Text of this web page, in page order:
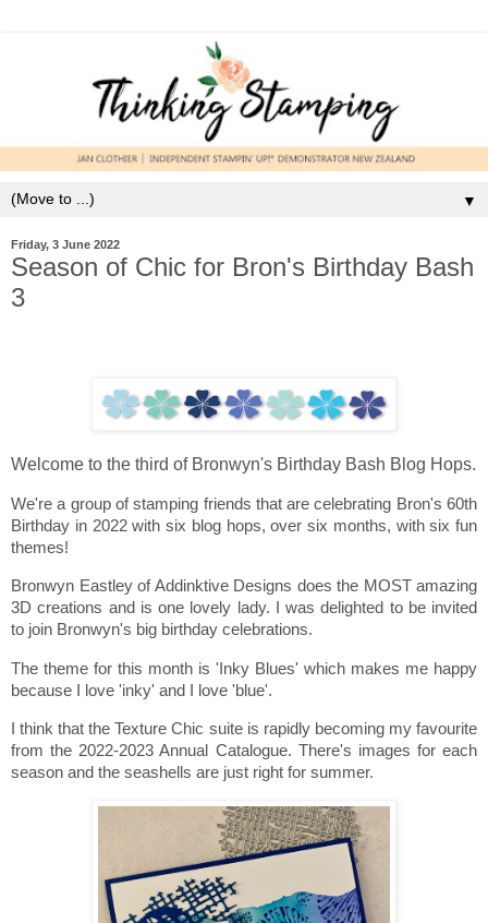
▼
Friday, 3 June 2022
Season of Chic for Bron's Birthday Bash
3
Welcome to the third of Bronwyn's Birthday Bash Blog Hops.
We're a group of stamping friends that are celebrating Bron's 60th
Birthday in 2022 with six blog hops, over six months, with six fun
themes!
Bronwyn Eastley of Addinktive Designs does the MOST amazing
3D creations and is one lovely lady. I was delighted to be invited
to join Bronwyn's big birthday celebrations.
The theme for this month is 'Inky Blues' which makes me happy
because I love 'inky' and I love 'blue'.
I think that the Texture Chic suite is rapidly becoming my favourite
from the 2022-2023 Annual Catalogue. There's images for each
season and the seashells are just right for summer.